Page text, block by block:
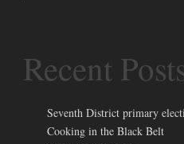
Recent
Seventh District primary
Cooking in the Black Belt